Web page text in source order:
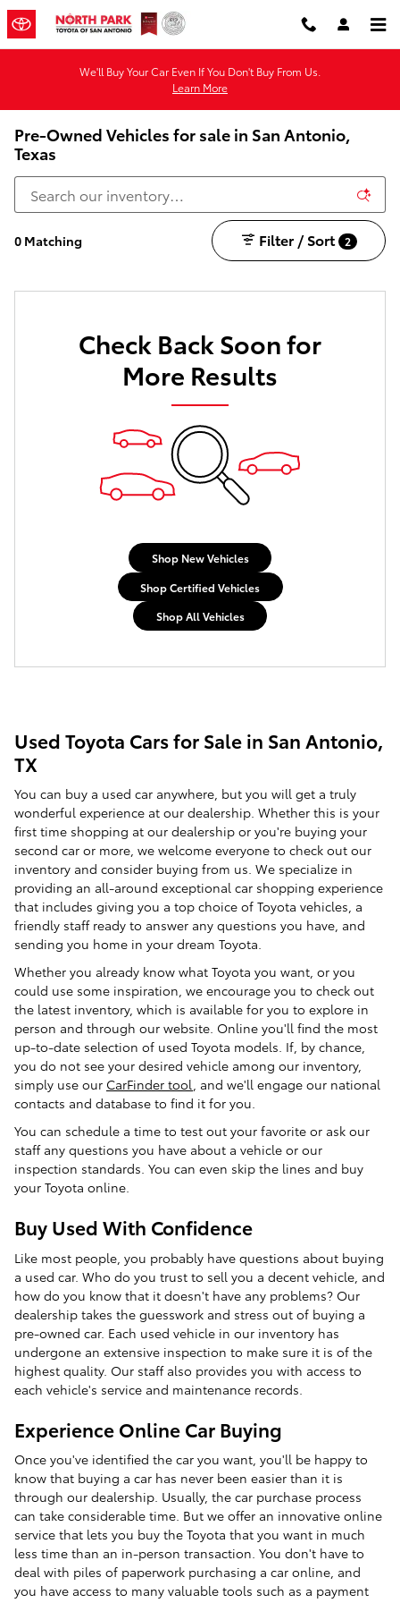
Skip to main content
We'll Buy Your Car Even If You Don't Buy From Us.
Learn More
Pre-Owned Vehicles for sale in San Antonio,
Texas
0 Matching Filter / Sort 2
Check Back Soon for
More Results
Shop New Vehicles
Shop Certified Vehicles
Shop All Vehicles
Used Toyota Cars for Sale in San Antonio,
TX
You can buy a used car anywhere, but you will get a truly
wonderful experience at our dealership. Whether this is your
first time shopping at our dealership or you're buying your
second car or more, we welcome everyone to check out our
inventory and consider buying from us. We specialize in
providing an all-around exceptional car shopping experience
that includes giving you a top choice of Toyota vehicles, a
friendly staff ready to answer any questions you have, and
sending you home in your dream Toyota.
Whether you already know what Toyota you want, or you
could use some inspiration, we encourage you to check out
the latest inventory, which is available for you to explore in
person and through our website. Online you'll find the most
up-to-date selection of used Toyota models. If, by chance,
you do not see your desired vehicle among our inventory,
simply use our CarFinder tool, and we'll engage our national
contacts and database to find it for you.
You can schedule a time to test out your favorite or ask our
staff any questions you have about a vehicle or our
inspection standards. You can even skip the lines and buy
your Toyota online.
Buy Used With Confidence
Like most people, you probably have questions about buying
a used car. Who do you trust to sell you a decent vehicle, and
how do you know that it doesn't have any problems? Our
dealership takes the guesswork and stress out of buying a
pre-owned car. Each used vehicle in our inventory has
undergone an extensive inspection to make sure it is of the
highest quality. Our staff also provides you with access to
each vehicle's service and maintenance records.
Experience Online Car Buying
Once you've identified the car you want, you'll be happy to
know that buying a car has never been easier than it is
through our dealership. Usually, the car purchase process
can take considerable time. But we offer an innovative online
service that lets you buy the Toyota that you want in much
less time than an in-person transaction. You don't have to
deal with piles of paperwork purchasing a car online, and
you have access to many valuable tools such as a payment